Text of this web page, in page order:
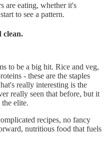
are eating, whether it's
to see a pattern.
clean.
to be a big hit. Rice and veg,
- these are the staples
really interesting is the
really seen that before, but it
elite.
recipes, no fancy
nutritious food that fuels